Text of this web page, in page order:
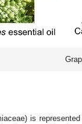
is